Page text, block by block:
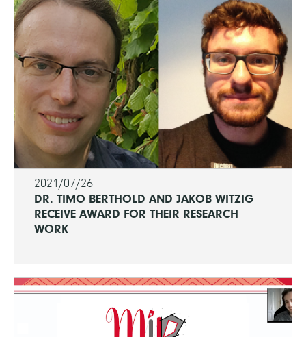
2021/07/26
DR. TIMO BERTHOLD AND JAKOB WITZIG
RECEIVE AWARD FOR THEIR RESEARCH
WORK